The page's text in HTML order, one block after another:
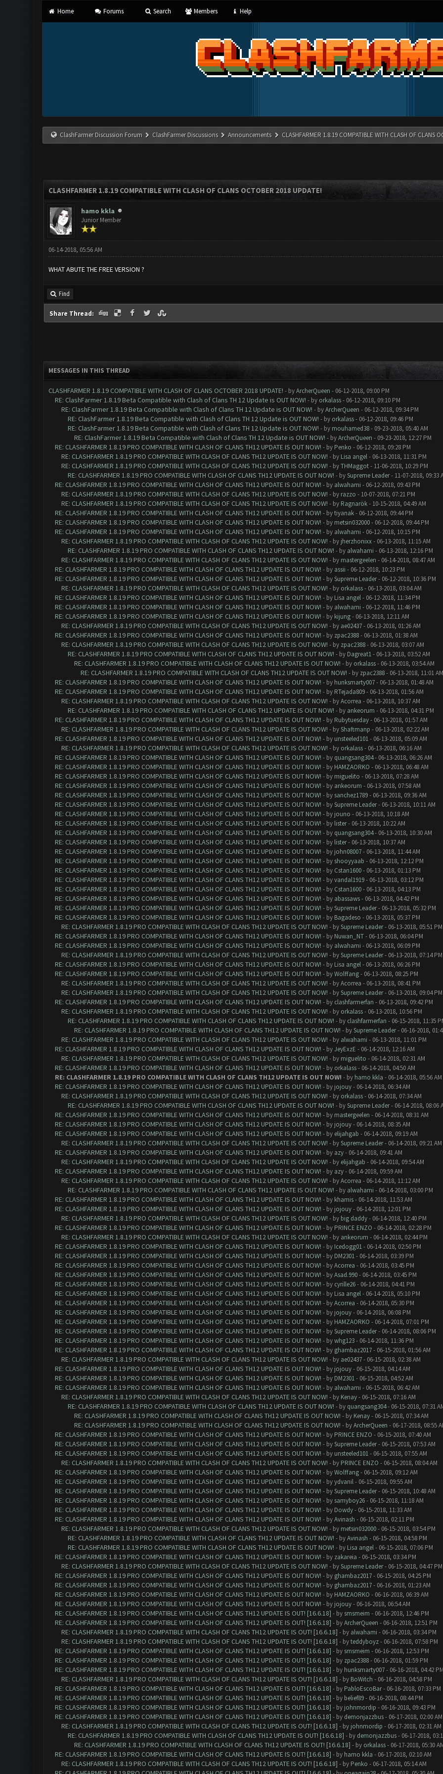
Home Forums Search Members Help
ClashFarmer Discussion Forum ClashFarmer Discussions Announcements CLASHFARMER 1.8.19 COMPATIBLE WITH CLASH OF CLANS
CLASHFARMER 1.8.19 COMPATIBLE WITH CLASH OF CLANS OCTOBER 2018 UPDATE!
hamo kkla
Junior Member
06-14-2018, 05:56 AM
WHAT ABUTE THE FREE VERSION ?
Find
Share Thread:
MESSAGES IN THIS THREAD
CLASHFARMER 1.8.19 COMPATIBLE WITH CLASH OF CLANS OCTOBER 2018 UPDATE! - byArcherQueen - 06-12-2018, 09:00 PM
RE: ClashFarmer 1.8.19 Beta Compatible with Clash of Clans TH 12 Update is OUT NOW! - by orkalass- 06-12-2018, 09:10 PM
RE: ClashFarmer 1.8.19 Beta Compatible with Clash of Clans TH 12 Update is OUT NOW! - byArcherQueen - 06-12-2018, 09:34 PM
RE: ClashFarmer 1.8.19 Beta Compatible with Clash of Clans TH 12 Update is OUT NOW! - by orkalass- 06-12-2018, 09:46 PM
RE: ClashFarmer 1.8.19 Beta Compatible with Clash of Clans TH 12 Update is OUT NOW! - by mouhamed38- 09-23-2018, 05:40 AM
RE: ClashFarmer 1.8.19 Beta Compatible with Clash of Clans TH 12 Update is OUT NOW! - byArcherQueen - 09-23-2018, 12:27 PM
RE: CLASHFARMER 1.8.19 PRO COMPATIBLE WITH CLASH OF CLANS TH12 UPDATE IS OUT NOW! - by Penko - 06-12-2018, 09:28 PM
RE: CLASHFARMER 1.8.19 PRO COMPATIBLE WITH CLASH OF CLANS TH12 UPDATE IS OUT NOW! - by Lisa angel- 06-13-2018, 11:31 PM
RE: CLASHFARMER 1.8.19 PRO COMPATIBLE WITH CLASH OF CLANS TH12 UPDATE IS OUT NOW! - byTHMaggot- 11-06-2018, 10:29 PM
RE: CLASHFARMER 1.8.19 PRO COMPATIBLE WITH CLASH OF CLANS TH12 UPDATE IS OUT NOW! - bySupreme Leader- 11-07-2018, 09:33
RE: CLASHFARMER 1.8.19 PRO COMPATIBLE WITH CLASH OF CLANS TH12 UPDATE IS OUT NOW! - by alwahami - 06-12-2018, 09:43 PM
RE: CLASHFARMER 1.8.19 PRO COMPATIBLE WITH CLASH OF CLANS TH12 UPDATE IS OUT NOW! - by razzo - 10-07-2018, 07:21 PM
RE: CLASHFARMER 1.8.19 PRO COMPATIBLE WITH CLASH OF CLANS TH12 UPDATE IS OUT NOW! - by Ragnarök- 10-15-2018, 04:49 AM
RE: CLASHFARMER 1.8.19 PRO COMPATIBLE WITH CLASH OF CLANS TH12 UPDATE IS OUT NOW! - bytiyanak- 06-12-2018, 09:44 PM
RE: CLASHFARMER 1.8.19 PRO COMPATIBLE WITH CLASH OF CLANS TH12 UPDATE IS OUT NOW! - by metsin032000- 06-12-2018, 09:44 PM
RE: CLASHFARMER 1.8.19 PRO COMPATIBLE WITH CLASH OF CLANS TH12 UPDATE IS OUT NOW! - by alwahami - 06-12-2018, 10:15 PM
RE: CLASHFARMER 1.8.19 PRO COMPATIBLE WITH CLASH OF CLANS TH12 UPDATE IS OUT NOW! - by jherzhonixx- 06-13-2018, 11:15 AM
RE: CLASHFARMER 1.8.19 PRO COMPATIBLE WITH CLASH OF CLANS TH12 UPDATE IS OUT NOW! - by alwahami - 06-13-2018, 12:16 PM
RE: CLASHFARMER 1.8.19 PRO COMPATIBLE WITH CLASH OF CLANS TH12 UPDATE IS OUT NOW! - by mastergeelen - 06-14-2018, 08:47 AM
RE: CLASHFARMER 1.8.19 PRO COMPATIBLE WITH CLASH OF CLANS TH12 UPDATE IS OUT NOW! - by assii - 06-12-2018, 10:23 PM
RE: CLASHFARMER 1.8.19 PRO COMPATIBLE WITH CLASH OF CLANS TH12 UPDATE IS OUT NOW! - bySupreme Leader- 06-12-2018, 10:36 PM
RE: CLASHFARMER 1.8.19 PRO COMPATIBLE WITH CLASH OF CLANS TH12 UPDATE IS OUT NOW! - by orkalass- 06-13-2018, 03:04 AM
RE: CLASHFARMER 1.8.19 PRO COMPATIBLE WITH CLASH OF CLANS TH12 UPDATE IS OUT NOW! - by Lisa angel- 06-12-2018, 11:34 PM
RE: CLASHFARMER 1.8.19 PRO COMPATIBLE WITH CLASH OF CLANS TH12 UPDATE IS OUT NOW! - by alwahami - 06-12-2018, 11:46 PM
RE: CLASHFARMER 1.8.19 PRO COMPATIBLE WITH CLASH OF CLANS TH12 UPDATE IS OUT NOW! - by kijung- 06-13-2018, 12:11 AM
RE: CLASHFARMER 1.8.19 PRO COMPATIBLE WITH CLASH OF CLANS TH12 UPDATE IS OUT NOW! - by ae02437- 06-13-2018, 01:26 AM
RE: CLASHFARMER 1.8.19 PRO COMPATIBLE WITH CLASH OF CLANS TH12 UPDATE IS OUT NOW! - by zpac2388- 06-13-2018, 01:38 AM
RE: CLASHFARMER 1.8.19 PRO COMPATIBLE WITH CLASH OF CLANS TH12 UPDATE IS OUT NOW! - by zpac2388- 06-13-2018, 03:07 AM
RE: CLASHFARMER 1.8.19 PRO COMPATIBLE WITH CLASH OF CLANS TH12 UPDATE IS OUT NOW! - by Dagreat1- 06-13-2018, 03:52 AM
RE: CLASHFARMER 1.8.19 PRO COMPATIBLE WITH CLASH OF CLANS TH12 UPDATE IS OUT NOW! - by orkalass- 06-13-2018, 03:54 AM
RE: CLASHFARMER 1.8.19 PRO COMPATIBLE WITH CLASH OF CLANS TH12 UPDATE IS OUT NOW! - by zpac2388- 06-13-2018, 11:01 AM
RE: CLASHFARMER 1.8.19 PRO COMPATIBLE WITH CLASH OF CLANS TH12 UPDATE IS OUT NOW! - by hunksmarty007- 06-13-2018, 01:48 AM
RE: CLASHFARMER 1.8.19 PRO COMPATIBLE WITH CLASH OF CLANS TH12 UPDATE IS OUT NOW! - by RTejada809- 06-13-2018, 01:56 AM
RE: CLASHFARMER 1.8.19 PRO COMPATIBLE WITH CLASH OF CLANS TH12 UPDATE IS OUT NOW! - byAcorrea - 06-13-2018, 10:37 AM
RE: CLASHFARMER 1.8.19 PRO COMPATIBLE WITH CLASH OF CLANS TH12 UPDATE IS OUT NOW! - by ankeorum - 06-13-2018, 04:31 PM
RE: CLASHFARMER 1.8.19 PRO COMPATIBLE WITH CLASH OF CLANS TH12 UPDATE IS OUT NOW! - by Rubytuesday- 06-13-2018, 01:57 AM
RE: CLASHFARMER 1.8.19 PRO COMPATIBLE WITH CLASH OF CLANS TH12 UPDATE IS OUT NOW! - byShaftmanp - 06-13-2018, 02:22 AM
RE: CLASHFARMER 1.8.19 PRO COMPATIBLE WITH CLASH OF CLANS TH12 UPDATE IS OUT NOW! - by unsteeled101- 06-13-2018, 05:09 AM
RE: CLASHFARMER 1.8.19 PRO COMPATIBLE WITH CLASH OF CLANS TH12 UPDATE IS OUT NOW! - by orkalass- 06-13-2018, 06:16 AM
RE: CLASHFARMER 1.8.19 PRO COMPATIBLE WITH CLASH OF CLANS TH12 UPDATE IS OUT NOW! - by quangsang304- 06-13-2018, 06:26 AM
RE: CLASHFARMER 1.8.19 PRO COMPATIBLE WITH CLASH OF CLANS TH12 UPDATE IS OUT NOW! - by HAMZAORKO - 06-13-2018, 06:48 AM
RE: CLASHFARMER 1.8.19 PRO COMPATIBLE WITH CLASH OF CLANS TH12 UPDATE IS OUT NOW! - by miguelito - 06-13-2018, 07:28 AM
RE: CLASHFARMER 1.8.19 PRO COMPATIBLE WITH CLASH OF CLANS TH12 UPDATE IS OUT NOW! - by ankeorum - 06-13-2018, 07:58 AM
RE: CLASHFARMER 1.8.19 PRO COMPATIBLE WITH CLASH OF CLANS TH12 UPDATE IS OUT NOW! - by sanchez1789- 06-13-2018, 09:36 AM
RE: CLASHFARMER 1.8.19 PRO COMPATIBLE WITH CLASH OF CLANS TH12 UPDATE IS OUT NOW! - bySupreme Leader- 06-13-2018, 10:11 AM
RE: CLASHFARMER 1.8.19 PRO COMPATIBLE WITH CLASH OF CLANS TH12 UPDATE IS OUT NOW! - by jouno - 06-13-2018, 10:18 AM
RE: CLASHFARMER 1.8.19 PRO COMPATIBLE WITH CLASH OF CLANS TH12 UPDATE IS OUT NOW! - by lister- 06-13-2018, 10:22 AM
RE: CLASHFARMER 1.8.19 PRO COMPATIBLE WITH CLASH OF CLANS TH12 UPDATE IS OUT NOW! - by quangsang304- 06-13-2018, 10:30 AM
RE: CLASHFARMER 1.8.19 PRO COMPATIBLE WITH CLASH OF CLANS TH12 UPDATE IS OUT NOW! - by lister- 06-13-2018, 10:37 AM
RE: CLASHFARMER 1.8.19 PRO COMPATIBLE WITH CLASH OF CLANS TH12 UPDATE IS OUT NOW! - by john08007- 06-13-2018, 11:44 AM
RE: CLASHFARMER 1.8.19 PRO COMPATIBLE WITH CLASH OF CLANS TH12 UPDATE IS OUT NOW! - by shooyyaab - 06-13-2018, 12:12 PM
RE: CLASHFARMER 1.8.19 PRO COMPATIBLE WITH CLASH OF CLANS TH12 UPDATE IS OUT NOW! - by Cstan1600- 06-13-2018, 01:13 PM
RE: CLASHFARMER 1.8.19 PRO COMPATIBLE WITH CLASH OF CLANS TH12 UPDATE IS OUT NOW! - byvandal1919- 06-13-2018, 03:12 PM
RE: CLASHFARMER 1.8.19 PRO COMPATIBLE WITH CLASH OF CLANS TH12 UPDATE IS OUT NOW! - by Cstan1600- 06-13-2018, 04:13 PM
RE: CLASHFARMER 1.8.19 PRO COMPATIBLE WITH CLASH OF CLANS TH12 UPDATE IS OUT NOW! - by abassaws- 06-13-2018, 04:42 PM
RE: CLASHFARMER 1.8.19 PRO COMPATIBLE WITH CLASH OF CLANS TH12 UPDATE IS OUT NOW! - bySupreme Leader- 06-13-2018, 05:32 PM
RE: CLASHFARMER 1.8.19 PRO COMPATIBLE WITH CLASH OF CLANS TH12 UPDATE IS OUT NOW! - by Bagadeso - 06-13-2018, 05:37 PM
RE: CLASHFARMER 1.8.19 PRO COMPATIBLE WITH CLASH OF CLANS TH12 UPDATE IS OUT NOW! - bySupreme Leader- 06-13-2018, 05:51 PM
RE: CLASHFARMER 1.8.19 PRO COMPATIBLE WITH CLASH OF CLANS TH12 UPDATE IS OUT NOW! - by Nuwan_NT- 06-13-2018, 06:04 PM
RE: CLASHFARMER 1.8.19 PRO COMPATIBLE WITH CLASH OF CLANS TH12 UPDATE IS OUT NOW! - by alwahami - 06-13-2018, 06:09 PM
RE: CLASHFARMER 1.8.19 PRO COMPATIBLE WITH CLASH OF CLANS TH12 UPDATE IS OUT NOW! - bySupreme Leader- 06-13-2018, 07:14 PM
RE: CLASHFARMER 1.8.19 PRO COMPATIBLE WITH CLASH OF CLANS TH12 UPDATE IS OUT NOW! - by Lisa angel- 06-13-2018, 06:26 PM
RE: CLASHFARMER 1.8.19 PRO COMPATIBLE WITH CLASH OF CLANS TH12 UPDATE IS OUT NOW! - byWolffang- 06-13-2018, 08:25 PM
RE: CLASHFARMER 1.8.19 PRO COMPATIBLE WITH CLASH OF CLANS TH12 UPDATE IS OUT NOW! - byAcorrea - 06-13-2018, 08:41 PM
RE: CLASHFARMER 1.8.19 PRO COMPATIBLE WITH CLASH OF CLANS TH12 UPDATE IS OUT NOW! - bySupreme Leader- 06-13-2018, 09:04 PM
RE: CLASHFARMER 1.8.19 PRO COMPATIBLE WITH CLASH OF CLANS TH12 UPDATE IS OUT NOW! - by clashfarmerfan - 06-13-2018, 09:42 PM
RE: CLASHFARMER 1.8.19 PRO COMPATIBLE WITH CLASH OF CLANS TH12 UPDATE IS OUT NOW! - by orkalass- 06-13-2018, 10:56 PM
RE: CLASHFARMER 1.8.19 PRO COMPATIBLE WITH CLASH OF CLANS TH12 UPDATE IS OUT NOW! - by clashfarmerfan - 06-15-2018, 11:35
RE: CLASHFARMER 1.8.19 PRO COMPATIBLE WITH CLASH OF CLANS TH12 UPDATE IS OUT NOW! - bySupreme Leader- 06-16-2018,
RE: CLASHFARMER 1.8.19 PRO COMPATIBLE WITH CLASH OF CLANS TH12 UPDATE IS OUT NOW! - by alwahami - 06-13-2018, 11:01 PM
RE: CLASHFARMER 1.8.19 PRO COMPATIBLE WITH CLASH OF CLANS TH12 UPDATE IS OUT NOW! - byJeyExzE - 06-14-2018, 12:16 AM
RE: CLASHFARMER 1.8.19 PRO COMPATIBLE WITH CLASH OF CLANS TH12 UPDATE IS OUT NOW! - by miguelito - 06-14-2018, 02:31 AM
RE: CLASHFARMER 1.8.19 PRO COMPATIBLE WITH CLASH OF CLANS TH12 UPDATE IS OUT NOW! - by orkalass- 06-14-2018, 04:50 AM
RE: CLASHFARMER 1.8.19 PRO COMPATIBLE WITH CLASH OF CLANS TH12 UPDATE IS OUT NOW! - by hamo kkla - 06-14-2018, 05:56 AM
RE: CLASHFARMER 1.8.19 PRO COMPATIBLE WITH CLASH OF CLANS TH12 UPDATE IS OUT NOW! - by jojouy- 06-14-2018, 06:34 AM
RE: CLASHFARMER 1.8.19 PRO COMPATIBLE WITH CLASH OF CLANS TH12 UPDATE IS OUT NOW! - by orkalass- 06-14-2018, 07:34 AM
RE: CLASHFARMER 1.8.19 PRO COMPATIBLE WITH CLASH OF CLANS TH12 UPDATE IS OUT NOW! - bySupreme Leader- 06-14-2018, 08:06
RE: CLASHFARMER 1.8.19 PRO COMPATIBLE WITH CLASH OF CLANS TH12 UPDATE IS OUT NOW! - by mastergeelen - 06-14-2018, 08:31 AM
RE: CLASHFARMER 1.8.19 PRO COMPATIBLE WITH CLASH OF CLANS TH12 UPDATE IS OUT NOW! - by jojouy- 06-14-2018, 08:35 AM
RE: CLASHFARMER 1.8.19 PRO COMPATIBLE WITH CLASH OF CLANS TH12 UPDATE IS OUT NOW! - by elijahgab - 06-14-2018, 09:19 AM
RE: CLASHFARMER 1.8.19 PRO COMPATIBLE WITH CLASH OF CLANS TH12 UPDATE IS OUT NOW! - bySupreme Leader- 06-14-2018, 09:21 AM
RE: CLASHFARMER 1.8.19 PRO COMPATIBLE WITH CLASH OF CLANS TH12 UPDATE IS OUT NOW! - by azy- 06-14-2018, 09:41 AM
RE: CLASHFARMER 1.8.19 PRO COMPATIBLE WITH CLASH OF CLANS TH12 UPDATE IS OUT NOW! - by elijahgab - 06-14-2018, 09:54 AM
RE: CLASHFARMER 1.8.19 PRO COMPATIBLE WITH CLASH OF CLANS TH12 UPDATE IS OUT NOW! - by azy- 06-14-2018, 09:59 AM
RE: CLASHFARMER 1.8.19 PRO COMPATIBLE WITH CLASH OF CLANS TH12 UPDATE IS OUT NOW! - byAcorrea - 06-14-2018, 11:12 AM
RE: CLASHFARMER 1.8.19 PRO COMPATIBLE WITH CLASH OF CLANS TH12 UPDATE IS OUT NOW! - by alwahami - 06-14-2018, 03:00 PM
RE: CLASHFARMER 1.8.19 PRO COMPATIBLE WITH CLASH OF CLANS TH12 UPDATE IS OUT NOW! - by khamis- 06-14-2018, 11:53 AM
RE: CLASHFARMER 1.8.19 PRO COMPATIBLE WITH CLASH OF CLANS TH12 UPDATE IS OUT NOW! - by jojouy- 06-14-2018, 12:01 PM
RE: CLASHFARMER 1.8.19 PRO COMPATIBLE WITH CLASH OF CLANS TH12 UPDATE IS OUT NOW! - by big daddy- 06-14-2018, 12:40 PM
RE: CLASHFARMER 1.8.19 PRO COMPATIBLE WITH CLASH OF CLANS TH12 UPDATE IS OUT NOW! - by PRINCE ENZO - 06-14-2018, 02:28 PM
RE: CLASHFARMER 1.8.19 PRO COMPATIBLE WITH CLASH OF CLANS TH12 UPDATE IS OUT NOW! - by ankeorum - 06-14-2018, 02:44 PM
RE: CLASHFARMER 1.8.19 PRO COMPATIBLE WITH CLASH OF CLANS TH12 UPDATE IS OUT NOW! - by Icedogg01- 06-14-2018, 02:50 PM
RE: CLASHFARMER 1.8.19 PRO COMPATIBLE WITH CLASH OF CLANS TH12 UPDATE IS OUT NOW! - by DM2301- 06-14-2018, 03:39 PM
RE: CLASHFARMER 1.8.19 PRO COMPATIBLE WITH CLASH OF CLANS TH12 UPDATE IS OUT NOW! - byAcorrea - 06-14-2018, 03:45 PM
RE: CLASHFARMER 1.8.19 PRO COMPATIBLE WITH CLASH OF CLANS TH12 UPDATE IS OUT NOW! - byAsad.990- 06-14-2018, 03:45 PM
RE: CLASHFARMER 1.8.19 PRO COMPATIBLE WITH CLASH OF CLANS TH12 UPDATE IS OUT NOW! - by cyrille26- 06-14-2018, 04:41 PM
RE: CLASHFARMER 1.8.19 PRO COMPATIBLE WITH CLASH OF CLANS TH12 UPDATE IS OUT NOW! - by Lisa angel- 06-14-2018, 05:10 PM
RE: CLASHFARMER 1.8.19 PRO COMPATIBLE WITH CLASH OF CLANS TH12 UPDATE IS OUT NOW! - byAcorrea - 06-14-2018, 05:30 PM
RE: CLASHFARMER 1.8.19 PRO COMPATIBLE WITH CLASH OF CLANS TH12 UPDATE IS OUT NOW! - by jojouy- 06-14-2018, 06:08 PM
RE: CLASHFARMER 1.8.19 PRO COMPATIBLE WITH CLASH OF CLANS TH12 UPDATE IS OUT NOW! - by HAMZAORKO - 06-14-2018, 07:01 PM
RE: CLASHFARMER 1.8.19 PRO COMPATIBLE WITH CLASH OF CLANS TH12 UPDATE IS OUT NOW! - bySupreme Leader- 06-14-2018, 08:06 PM
RE: CLASHFARMER 1.8.19 PRO COMPATIBLE WITH CLASH OF CLANS TH12 UPDATE IS OUT NOW! - bywhg123- 06-14-2018, 11:36 PM
RE: CLASHFARMER 1.8.19 PRO COMPATIBLE WITH CLASH OF CLANS TH12 UPDATE IS OUT NOW! - by ghambaz2017- 06-15-2018, 01:56 AM
RE: CLASHFARMER 1.8.19 PRO COMPATIBLE WITH CLASH OF CLANS TH12 UPDATE IS OUT NOW! - by ae02437- 06-15-2018, 02:38 AM
RE: CLASHFARMER 1.8.19 PRO COMPATIBLE WITH CLASH OF CLANS TH12 UPDATE IS OUT NOW! - by jojouy- 06-15-2018, 04:14 AM
RE: CLASHFARMER 1.8.19 PRO COMPATIBLE WITH CLASH OF CLANS TH12 UPDATE IS OUT NOW! - by DM2301- 06-15-2018, 04:52 AM
RE: CLASHFARMER 1.8.19 PRO COMPATIBLE WITH CLASH OF CLANS TH12 UPDATE IS OUT NOW! - by alwahami - 06-15-2018, 06:42 AM
RE: CLASHFARMER 1.8.19 PRO COMPATIBLE WITH CLASH OF CLANS TH12 UPDATE IS OUT NOW! - by Kenay- 06-15-2018, 07:16 AM
RE: CLASHFARMER 1.8.19 PRO COMPATIBLE WITH CLASH OF CLANS TH12 UPDATE IS OUT NOW! - by quangsang304- 06-15-2018, 07:31
RE: CLASHFARMER 1.8.19 PRO COMPATIBLE WITH CLASH OF CLANS TH12 UPDATE IS OUT NOW! - by Kenay- 06-15-2018, 07:34 AM
RE: CLASHFARMER 1.8.19 PRO COMPATIBLE WITH CLASH OF CLANS TH12 UPDATE IS OUT NOW! - byArcherQueen - 06-17-2018, 08:55
RE: CLASHFARMER 1.8.19 PRO COMPATIBLE WITH CLASH OF CLANS TH12 UPDATE IS OUT NOW! - by PRINCE ENZO - 06-15-2018, 07:40 AM
RE: CLASHFARMER 1.8.19 PRO COMPATIBLE WITH CLASH OF CLANS TH12 UPDATE IS OUT NOW! - bySupreme Leader- 06-15-2018, 07:53 AM
RE: CLASHFARMER 1.8.19 PRO COMPATIBLE WITH CLASH OF CLANS TH12 UPDATE IS OUT NOW! - by unsteeled101- 06-15-2018, 07:55 AM
RE: CLASHFARMER 1.8.19 PRO COMPATIBLE WITH CLASH OF CLANS TH12 UPDATE IS OUT NOW! - by PRINCE ENZO - 06-15-2018, 08:04 AM
RE: CLASHFARMER 1.8.19 PRO COMPATIBLE WITH CLASH OF CLANS TH12 UPDATE IS OUT NOW! - byWolffang- 06-15-2018, 09:12 AM
RE: CLASHFARMER 1.8.19 PRO COMPATIBLE WITH CLASH OF CLANS TH12 UPDATE IS OUT NOW! - byydvanil- 06-15-2018, 09:55 AM
RE: CLASHFARMER 1.8.19 PRO COMPATIBLE WITH CLASH OF CLANS TH12 UPDATE IS OUT NOW! - bySupreme Leader- 06-15-2018, 10:48 AM
RE: CLASHFARMER 1.8.19 PRO COMPATIBLE WITH CLASH OF CLANS TH12 UPDATE IS OUT NOW! - by samyboy26- 06-15-2018, 11:18 AM
RE: CLASHFARMER 1.8.19 PRO COMPATIBLE WITH CLASH OF CLANS TH12 UPDATE IS OUT NOW! - by Dowdy- 06-15-2018, 11:33 AM
RE: CLASHFARMER 1.8.19 PRO COMPATIBLE WITH CLASH OF CLANS TH12 UPDATE IS OUT NOW! - byAvinash - 06-15-2018, 02:11 PM
RE: CLASHFARMER 1.8.19 PRO COMPATIBLE WITH CLASH OF CLANS TH12 UPDATE IS OUT NOW! - by metsin032000- 06-15-2018, 03:54 PM
RE: CLASHFARMER 1.8.19 PRO COMPATIBLE WITH CLASH OF CLANS TH12 UPDATE IS OUT NOW! - byAvinash - 06-15-2018, 04:58 PM
RE: CLASHFARMER 1.8.19 PRO COMPATIBLE WITH CLASH OF CLANS TH12 UPDATE IS OUT NOW! - by Lisa angel- 06-15-2018, 07:06 PM
RE: CLASHFARMER 1.8.19 PRO COMPATIBLE WITH CLASH OF CLANS TH12 UPDATE IS OUT NOW! - by zakareia - 06-15-2018, 03:34 PM
RE: CLASHFARMER 1.8.19 PRO COMPATIBLE WITH CLASH OF CLANS TH12 UPDATE IS OUT NOW! - bySupreme Leader- 06-15-2018, 04:47 PM
RE: CLASHFARMER 1.8.19 PRO COMPATIBLE WITH CLASH OF CLANS TH12 UPDATE IS OUT NOW! - by ghambaz2017- 06-15-2018, 04:25 PM
RE: CLASHFARMER 1.8.19 PRO COMPATIBLE WITH CLASH OF CLANS TH12 UPDATE IS OUT NOW! - by ghambaz2017- 06-16-2018, 01:23 AM
RE: CLASHFARMER 1.8.19 PRO COMPATIBLE WITH CLASH OF CLANS TH12 UPDATE IS OUT NOW! - by HAMZAORKO - 06-16-2018, 06:39 AM
RE: CLASHFARMER 1.8.19 PRO COMPATIBLE WITH CLASH OF CLANS TH12 UPDATE IS OUT NOW! - by jojouy- 06-16-2018, 06:54 AM
RE: CLASHFARMER 1.8.19 PRO COMPATIBLE WITH CLASH OF CLANS TH12 UPDATE IS OUT! [16.6.18] - by smsmeim - 06-16-2018, 12:46 PM
RE: CLASHFARMER 1.8.19 PRO COMPATIBLE WITH CLASH OF CLANS TH12 UPDATE IS OUT! [16.6.18] - byArcherQueen - 06-16-2018, 12:51 PM
RE: CLASHFARMER 1.8.19 PRO COMPATIBLE WITH CLASH OF CLANS TH12 UPDATE IS OUT! [16.6.18] - by alwahami - 06-16-2018, 03:34 PM
RE: CLASHFARMER 1.8.19 PRO COMPATIBLE WITH CLASH OF CLANS TH12 UPDATE IS OUT! [16.6.18] - byteddyboyz- 06-16-2018, 07:58 PM
RE: CLASHFARMER 1.8.19 PRO COMPATIBLE WITH CLASH OF CLANS TH12 UPDATE IS OUT! [16.6.18] - by smsmeim - 06-16-2018, 12:53 PM
RE: CLASHFARMER 1.8.19 PRO COMPATIBLE WITH CLASH OF CLANS TH12 UPDATE IS OUT! [16.6.18] - by zpac2388- 06-16-2018, 01:59 PM
RE: CLASHFARMER 1.8.19 PRO COMPATIBLE WITH CLASH OF CLANS TH12 UPDATE IS OUT! [16.6.18] - by hunksmarty007- 06-16-2018, 04:42
RE: CLASHFARMER 1.8.19 PRO COMPATIBLE WITH CLASH OF CLANS TH12 UPDATE IS OUT! [16.6.18] - by BoWitch - 06-16-2018, 04:58 PM
RE: CLASHFARMER 1.8.19 PRO COMPATIBLE WITH CLASH OF CLANS TH12 UPDATE IS OUT! [16.6.18] - by PabloEscoBar- 06-16-2018, 07:33 PM
RE: CLASHFARMER 1.8.19 PRO COMPATIBLE WITH CLASH OF CLANS TH12 UPDATE IS OUT! [16.6.18] - by belief89- 06-16-2018, 08:44 PM
RE: CLASHFARMER 1.8.19 PRO COMPATIBLE WITH CLASH OF CLANS TH12 UPDATE IS OUT! [16.6.18] - by johnmordip - 06-16-2018, 09:43 PM
RE: CLASHFARMER 1.8.19 PRO COMPATIBLE WITH CLASH OF CLANS TH12 UPDATE IS OUT! [16.6.18] - by demonjazzbus- 06-17-2018, 02:00 AM
RE: CLASHFARMER 1.8.19 PRO COMPATIBLE WITH CLASH OF CLANS TH12 UPDATE IS OUT! [16.6.18] - by johnmordip - 06-17-2018, 02:31 AM
RE: CLASHFARMER 1.8.19 PRO COMPATIBLE WITH CLASH OF CLANS TH12 UPDATE IS OUT! [16.6.18] - by demonjazzbus- 06-17-2018,
RE: CLASHFARMER 1.8.19 PRO COMPATIBLE WITH CLASH OF CLANS TH12 UPDATE IS OUT! [16.6.18] - by orkalass- 06-17-2018, 05:30
RE: CLASHFARMER 1.8.19 PRO COMPATIBLE WITH CLASH OF CLANS TH12 UPDATE IS OUT! [16.6.18] - by hamo kkla - 06-17-2018, 02:10 AM
RE: CLASHFARMER 1.8.19 PRO COMPATIBLE WITH CLASH OF CLANS TH12 UPDATE IS OUT! [16.6.18] - by Penko - 06-17-2018, 05:14 AM